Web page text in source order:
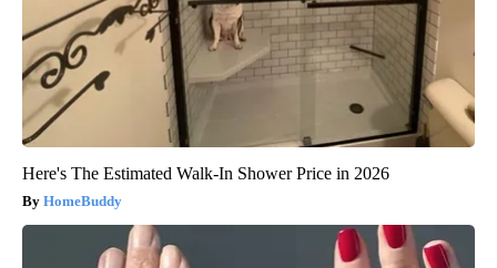
Here's The Estimated Walk-In Shower Price in 2026
HomeBuddy